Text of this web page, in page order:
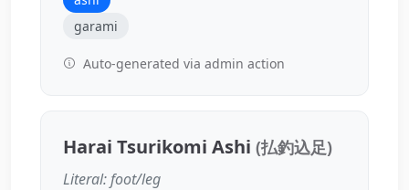
garami
Auto-generated via admin action
Harai Tsurikomi Ashi (払釣込足)
Literal: foot/leg